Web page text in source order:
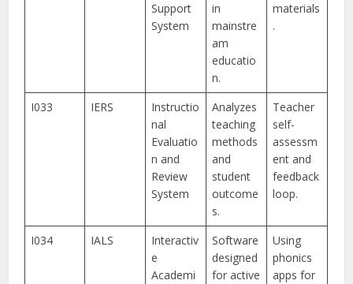
Support
System
in
mainstre
am
educatio
n.
materials
.
I033 IERS
Instructio
nal
Evaluatio
n and
Review
System
Analyzes
teaching
methods
and
student
outcome
s.
Teacher
self-
assessm
ent and
feedback
loop.
I034 IALS
Interactiv
e
Academi
Software
designed
for active
Using
phonics
apps for